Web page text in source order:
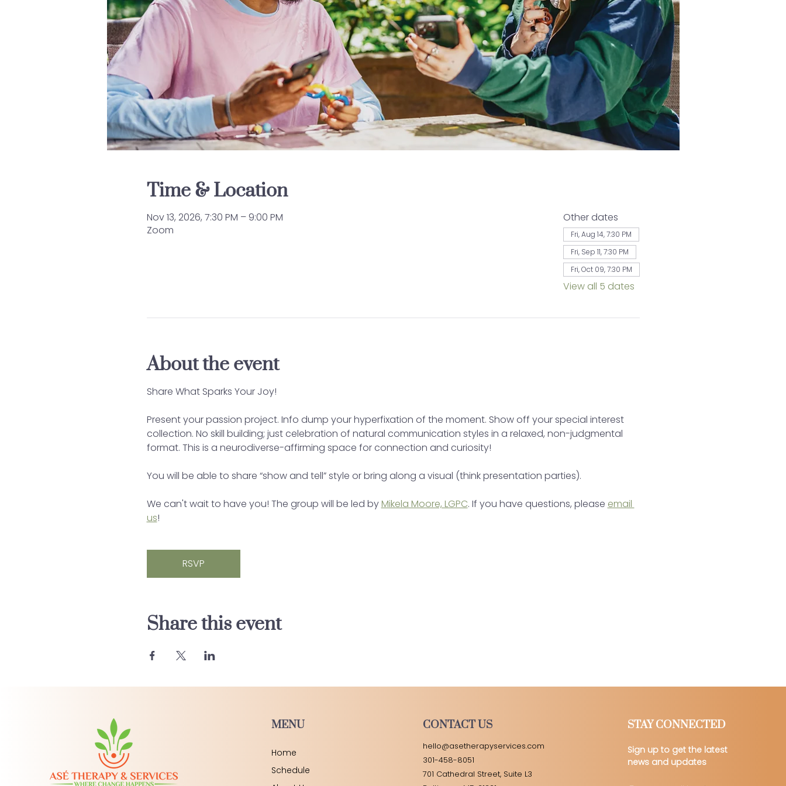
Time & Location
Nov 13, 2026, 7:30 PM – 9:00 PM
Zoom
Other dates
Fri, Aug 14, 7:30 PM
Fri, Sep 11, 7:30 PM
Fri, Oct 09, 7:30 PM
View all 5 dates
About the event
Share What Sparks Your Joy!
Present your passion project. Info dump your hyperfixation of the moment. Show off your special interest
collection. No skill building; just celebration of natural communication styles in a relaxed, non-judgmental
format. This is a neurodiverse-affirming space for connection and curiosity!
You will be able to share “show and tell” style or bring along a visual (think presentation parties).
We can't wait to have you! The group will be led by Mikela Moore, LGPC. If you have questions, please email
us!
RSVP
Share this event
MENU
Home
Schedule
CONTACT US
hello@asetherapyservices.com
301-458-8051
701 Cathedral Street, Suite L3
STAY CONNECTED
Sign up to get the latest
news and updates